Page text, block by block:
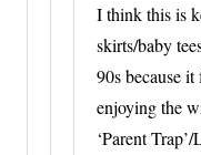
I think this is
skirts/baby
90s because
enjoying the
‘Parent